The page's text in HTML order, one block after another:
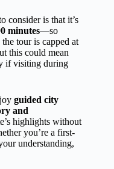
consider is that it’s
minutes—so
tour is capped at
this could mean
if visiting during
guided city
and
highlights without
you’re a first-
understanding,